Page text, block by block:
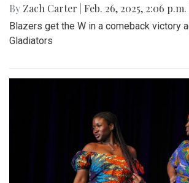
By Zach Carter Feb. 26, 2025, 2:06 p.m.
Blazers get the W in a comeback victory
Gladiators